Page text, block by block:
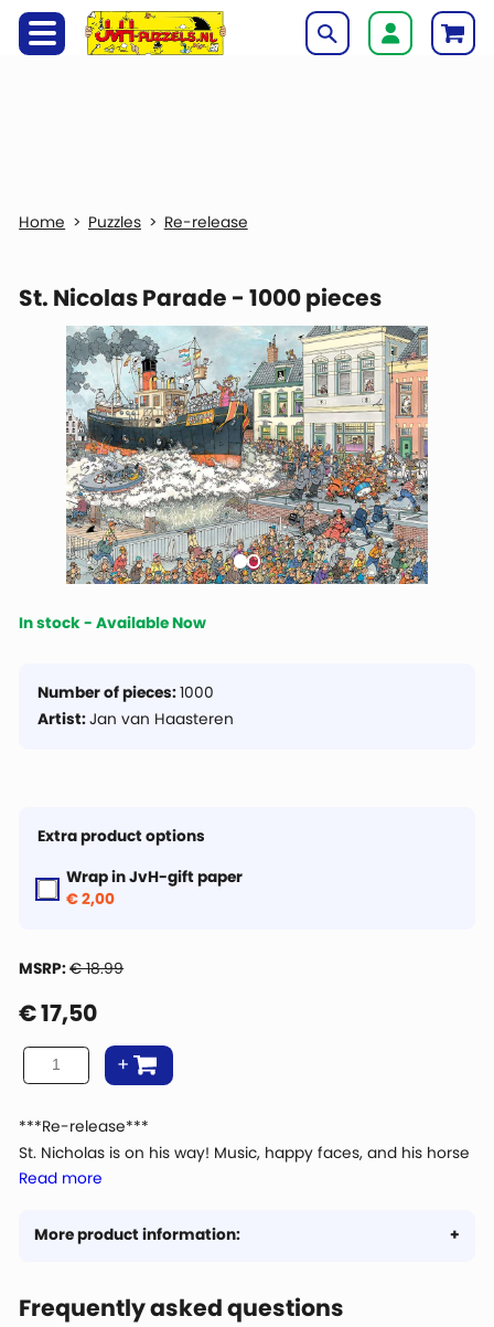
Puzzles Re-release
More product information:
St. Nicolas Parade - 1000 pieces
In stock - Available Now
***Re-release***
St. Nicholas is on his way! Music, happy faces, and his horse
is ready. But is everything going well with that huge wave
panic. Do you dare to stay and see what happens?
Read more
Number of pieces:1000
Artist:Jan van Haasteren
Extra product options
Wrap in JvH-gift paper
€ 2,00
MSRP:€ 18.99
€17,50
Frequently asked questions